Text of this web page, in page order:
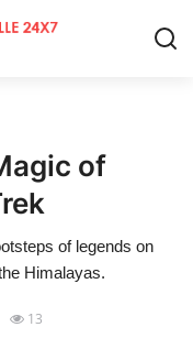
of
of legends on
Himalayas.
13